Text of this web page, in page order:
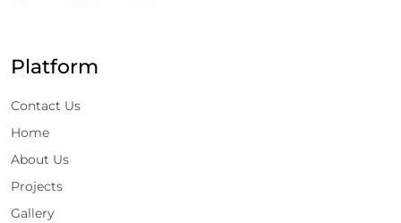
Platform
Contact Us
Home
About Us
Projects
Gallery